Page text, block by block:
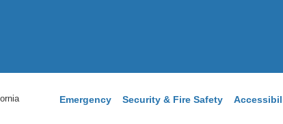
Emergency Security & Fire Safety